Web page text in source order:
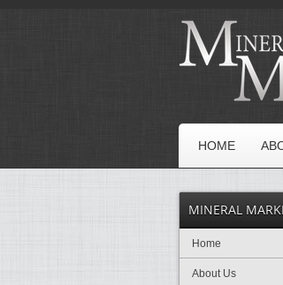
HOME
MINERAL
Home
About Us